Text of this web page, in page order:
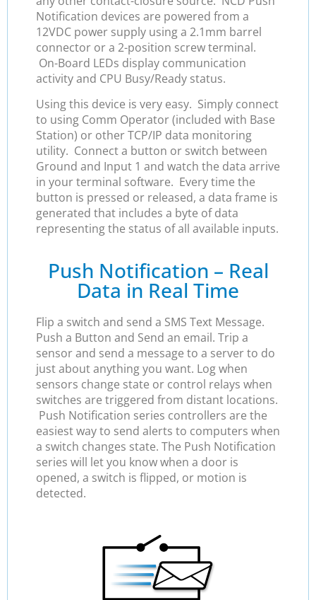
Notification devices are powered from a
12VDC power supply using a 2.1mm barrel
connector or a 2-position screw terminal.
On-Board LEDs display communication
activity and CPU Busy/Ready status.
Using this device is very easy. Simply connect
to using Comm Operator (included with Base
Station) or other TCP/IP data monitoring
utility. Connect a button or switch between
Ground and Input 1 and watch the data arrive
in your terminal software. Every time the
button is pressed or released, a data frame is
generated that includes a byte of data
representing the status of all available inputs.
Push Notification – Real
Data in Real Time
Flip a switch and send a SMS Text Message.
Push a Button and Send an email. Trip a
sensor and send a message to a server to do
just about anything you want. Log when
sensors change state or control relays when
switches are triggered from distant locations.
Push Notification series controllers are the
easiest way to send alerts to computers when
a switch changes state. The Push Notification
series will let you know when a door is
opened, a switch is flipped, or motion is
detected.